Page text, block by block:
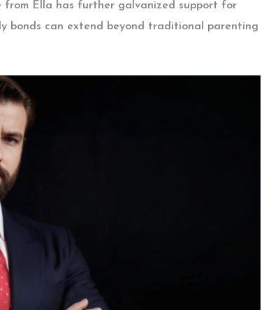
from Ella has further galvanized support for
bonds can extend beyond traditional parenting